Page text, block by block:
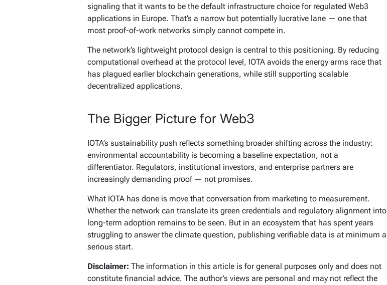
signaling that it wants to be the default infrastructure choice for regulated Web3
applications in Europe. That’s a narrow but potentially lucrative lane — one that
most proof-of-work networks simply cannot compete in.
The network’s lightweight protocol design is central to this positioning. By reducing
computational overhead at the protocol level, IOTA avoids the energy arms race that
has plagued earlier blockchain generations, while still supporting scalable
decentralized applications.
The Bigger Picture for Web3
IOTA’s sustainability push reflects something broader shifting across the industry:
environmental accountability is becoming a baseline expectation, not a
differentiator. Regulators, institutional investors, and enterprise partners are
increasingly demanding proof — not promises.
What IOTA has done is move that conversation from marketing to measurement.
Whether the network can translate its green credentials and regulatory alignment into
long-term adoption remains to be seen. But in an ecosystem that has spent years
struggling to answer the climate question, publishing verifiable data is at minimum a
serious start.
Disclaimer: The information in this article is for general purposes only and does not
constitute financial advice. The author’s views are personal and may not reflect the